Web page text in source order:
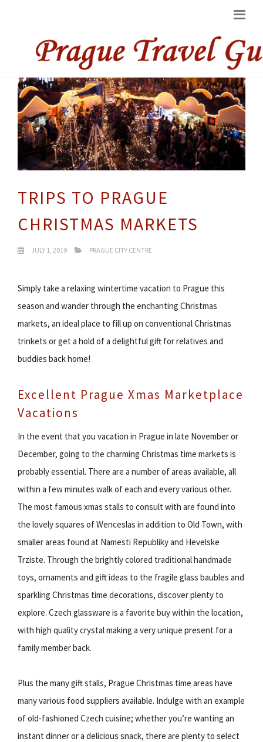
TRIPS TO PRAGUE
CHRISTMAS MARKETS
JULY 1, 2019 PRAGUE CITY CENTRE
Simply take a relaxing wintertime vacation to Prague this
season and wander through the enchanting Christmas
markets, an ideal place to fill up on conventional Christmas
trinkets or get a hold of a delightful gift for relatives and
buddies back home!
Excellent Prague Xmas Marketplace
Vacations
In the event that you vacation in Prague in late November or
December, going to the charming Christmas time markets is
probably essential. There are a number of areas available, all
within a few minutes walk of each and every various other.
The most famous xmas stalls to consult with are found into
the lovely squares of Wenceslas in addition to Old Town, with
smaller areas found at Namesti Republiky and Hevelske
Trziste. Through the brightly colored traditional handmade
toys, ornaments and gift ideas to the fragile glass baubles and
sparkling Christmas time decorations, discover plenty to
explore. Czech glassware is a favorite buy within the location,
with high quality crystal making a very unique present for a
family member back.
Plus the many gift stalls, Prague Christmas time areas have
many various food suppliers available. Indulge with an example
of old-fashioned Czech cuisine; whether you’re wanting an
instant dinner or a delicious snack, there are plenty to select